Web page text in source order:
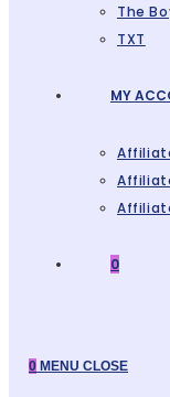
The
TXT
MY
0
0 MENU CLOSE